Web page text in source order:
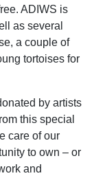
ADIWS is
as several
a couple of
tortoises for
by artists
this special
care of our
to own – or
and